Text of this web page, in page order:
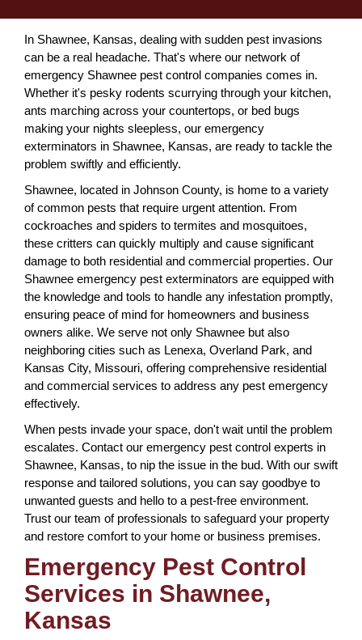
In Shawnee, Kansas, dealing with sudden pest invasions
can be a real headache. That's where our network of
emergency Shawnee pest control companies comes in.
Whether it's pesky rodents scurrying through your kitchen,
ants marching across your countertops, or bed bugs
making your nights sleepless, our emergency
exterminators in Shawnee, Kansas, are ready to tackle the
problem swiftly and efficiently.
Shawnee, located in Johnson County, is home to a variety
of common pests that require urgent attention. From
cockroaches and spiders to termites and mosquitoes,
these critters can quickly multiply and cause significant
damage to both residential and commercial properties. Our
Shawnee emergency pest exterminators are equipped with
the knowledge and tools to handle any infestation promptly,
ensuring peace of mind for homeowners and business
owners alike. We serve not only Shawnee but also
neighboring cities such as Lenexa, Overland Park, and
Kansas City, Missouri, offering comprehensive residential
and commercial services to address any pest emergency
effectively.
When pests invade your space, don't wait until the problem
escalates. Contact our emergency pest control experts in
Shawnee, Kansas, to nip the issue in the bud. With our swift
response and tailored solutions, you can say goodbye to
unwanted guests and hello to a pest-free environment.
Trust our team of professionals to safeguard your property
and restore comfort to your home or business premises.
Emergency Pest Control
Services in Shawnee,
Kansas